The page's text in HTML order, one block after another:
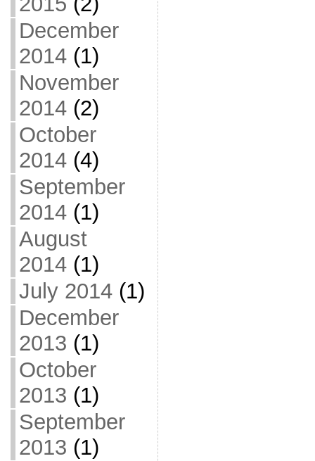
December
2014(1)
November
2014(2)
October
2014(4)
September
2014(1)
August
2014(1)
July 2014(1)
December
2013 (1)
October
2013 (1)
September
2013 (1)